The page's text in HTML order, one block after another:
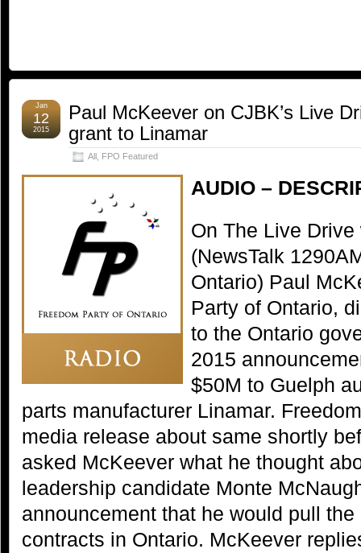
Paul McKeever on CJBK’s Live
grant to Linamar
All , FPO Featured
Jan
12
2015
AUDIO –
On The Live
(NewsTalk
Ontario) Paul
Party of Ontario,
to the Ontario
2015
$50M to Guelph
parts manufacturer Linamar.
media release about same shortly
asked McKeever what he thought
leadership candidate Monte
announcement that he would pull
contracts in Ontario. McKeever